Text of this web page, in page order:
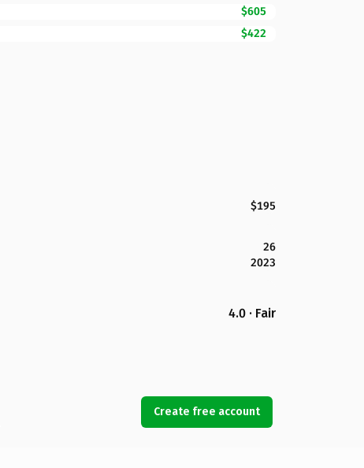
$605
$422
$195
26
2023
4.0 · Fair
Create free account